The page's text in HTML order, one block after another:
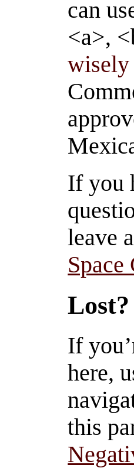
can
<a>,
wisely
If you
leave
Space
Lost?
If
here,
this